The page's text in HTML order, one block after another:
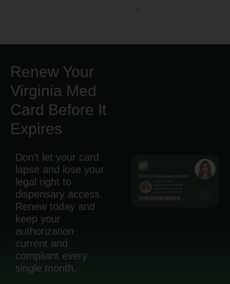
Renew Your
Virginia Med
Card Before It
Expires
Don’t let your card
lapse and lose your
legal right to
dispensary access.
Renew today and
keep your
authorization
current and
compliant every
single month.